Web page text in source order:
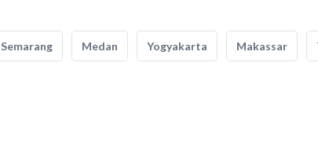
Semarang Medan Yogyakarta Makassar